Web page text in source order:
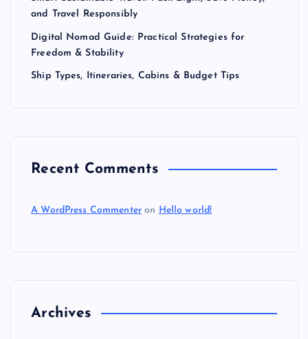
and Travel Responsibly
Digital Nomad Guide: Practical Strategies for
Freedom & Stability
Ship Types, Itineraries, Cabins & Budget Tips
Recent Comments
A WordPress Commenter on Hello world!
Archives